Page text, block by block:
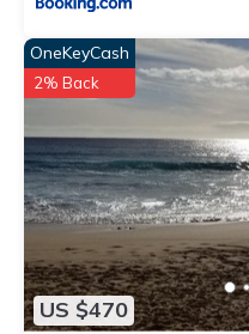
US $470
OneKeyCash
2% Back